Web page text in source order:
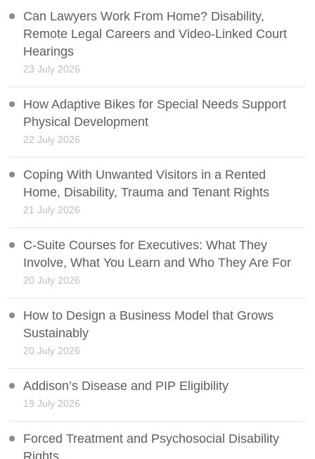
Can Lawyers Work From Home? Disability,
Remote Legal Careers and Video-Linked Court
Hearings
23 July 2026
How Adaptive Bikes for Special Needs Support
Physical Development
22 July 2026
Coping With Unwanted Visitors in a Rented
Home, Disability, Trauma and Tenant Rights
21 July 2026
C-Suite Courses for Executives: What They
Involve, What You Learn and Who They Are For
20 July 2026
How to Design a Business Model that Grows
Sustainably
20 July 2026
Addison’s Disease and PIP Eligibility
19 July 2026
Forced Treatment and Psychosocial Disability